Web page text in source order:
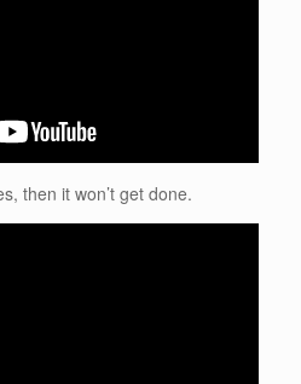
then it won’t get done.